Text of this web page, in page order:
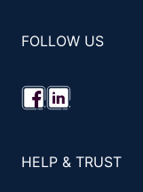
FOLLOW US
HELP & TRUST